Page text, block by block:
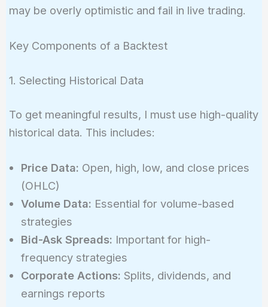
may be overly optimistic and fail in live trading.
Key Components of a Backtest
1. Selecting Historical Data
To get meaningful results, I must use high-quality
historical data. This includes:
Price Data: Open, high, low, and close prices
(OHLC)
Volume Data: Essential for volume-based
strategies
Bid-Ask Spreads: Important for high-
frequency strategies
Corporate Actions: Splits, dividends, and
earnings reports